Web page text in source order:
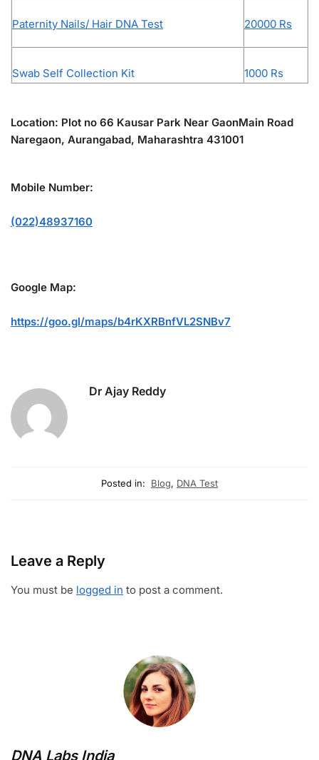
Paternity Nails/ Hair DNA Test 20000 Rs
Swab Self Collection Kit 1000 Rs
Location: Plot no 66 Kausar Park Near GaonMain Road
Naregaon, Aurangabad, Maharashtra 431001
Mobile Number:
(022)48937160
Google Map:
https://goo.gl/maps/b4rKXRBnfVL2SNBv7
Dr Ajay Reddy
Posted in: Blog, DNA Test
Leave a Reply
You must be logged in to post a comment.
DNA Labs India